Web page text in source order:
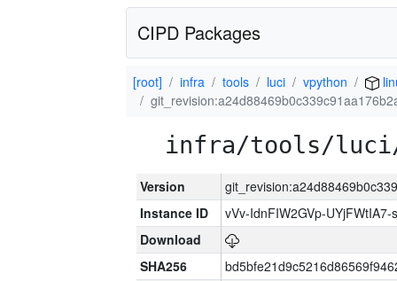
CIPD Packages
[root] infra tools luci vpython
infra/tools/luci/
Version
Instance ID
vVv-IdnFIW2GVp-
Download
SHA256